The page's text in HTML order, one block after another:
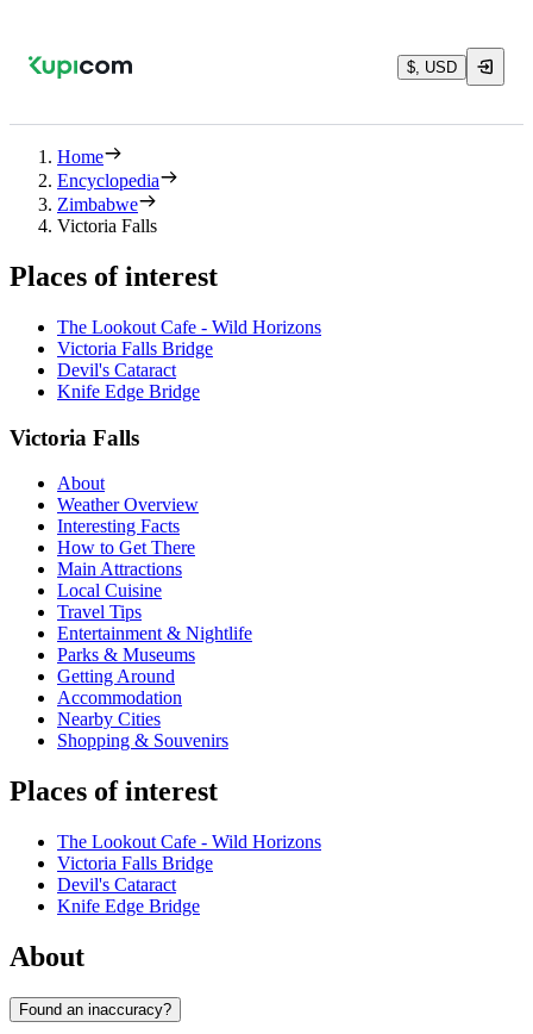
$, USD
Home
Encyclopedia
Zimbabwe
Victoria Falls
Places of interest
The Lookout Cafe - Wild Horizons
Victoria Falls Bridge
Devil's Cataract
Knife Edge Bridge
Victoria Falls
About
Weather Overview
Interesting Facts
How to Get There
Main Attractions
Local Cuisine
Travel Tips
Entertainment & Nightlife
Parks & Museums
Getting Around
Accommodation
Nearby Cities
Shopping & Souvenirs
Places of interest
The Lookout Cafe - Wild Horizons
Victoria Falls Bridge
Devil's Cataract
Knife Edge Bridge
About
Found an inaccuracy?